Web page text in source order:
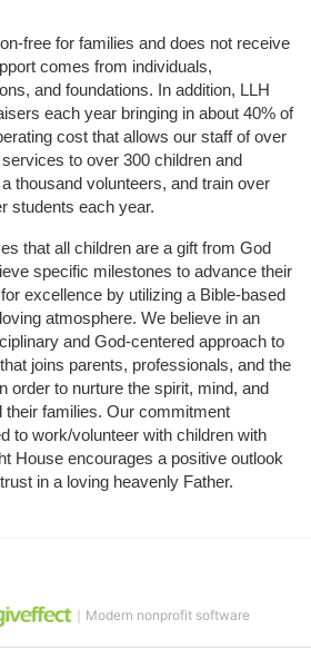
free for families and does not receive
comes from individuals,
and foundations. In addition, LLH
each year bringing in about 40% of
cost that allows our staff of over
to over 300 children and
thousand volunteers, and train over
students each year.
that all children are a gift from God
specific milestones to advance their
excellence by utilizing a Bible-based
atmosphere. We believe in an
and God-centered approach to
joins parents, professionals, and the
order to nurture the spirit, mind, and
their families. Our commitment
to work/volunteer with children with
House encourages a positive outlook
in a loving heavenly Father.
｜Modern nonprofit software